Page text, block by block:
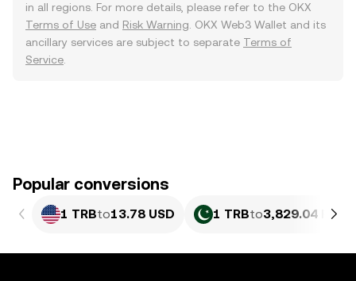
in all regions. For more details, please refer to the OKX
Terms of Use and Risk Warning . OKX Web3 Wallet and its
ancillary services are subject to separate Terms of
Service
Popular conversions
1 TRBto13.78 USD 1 TRBto3,829.04 PKR